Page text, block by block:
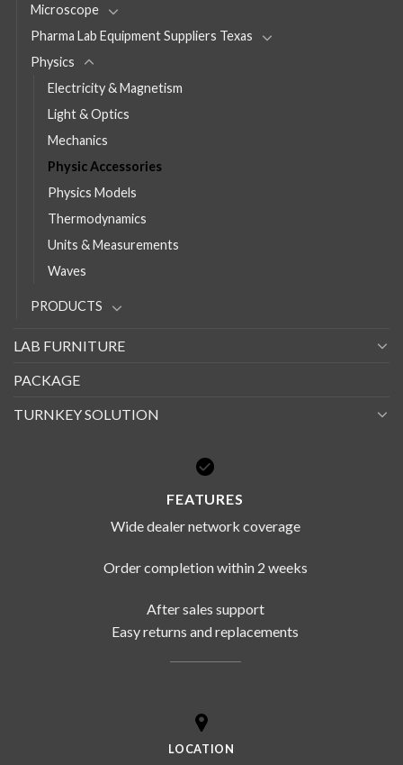
Microscope
Pharma Lab Equipment Suppliers Texas
Physics
Electricity & Magnetism
Light & Optics
Mechanics
Physic Accessories
Physics Models
Thermodynamics
Units & Measurements
Waves
PRODUCTS
LAB FURNITURE
PACKAGE
TURNKEY SOLUTION
FEATURES
Wide dealer network coverage
Order completion within 2 weeks
After sales support
Easy returns and replacements
LOCATION